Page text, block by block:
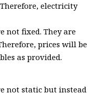
electricity
not fixed. They are
prices will be
as provided.
not static but instead